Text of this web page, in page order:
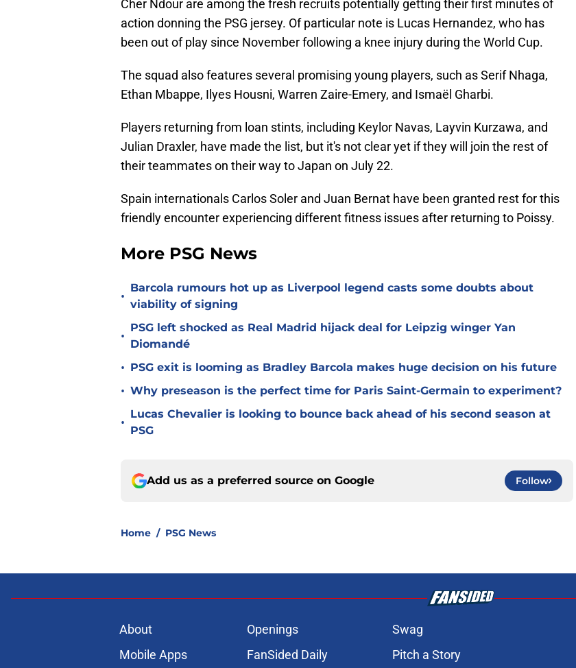
Cher Ndour are among the fresh recruits potentially getting their first minutes of
action donning the PSG jersey. Of particular note is Lucas Hernandez, who has
been out of play since November following a knee injury during the World Cup.
The squad also features several promising young players, such as Serif Nhaga,
Ethan Mbappe, Ilyes Housni, Warren Zaire-Emery, and Ismaël Gharbi.
Players returning from loan stints, including Keylor Navas, Layvin Kurzawa, and
Julian Draxler, have made the list, but it's not clear yet if they will join the rest of
their teammates on their way to Japan on July 22.
Spain internationals Carlos Soler and Juan Bernat have been granted rest for this
friendly encounter experiencing different fitness issues after returning to Poissy.
More PSG News
•
Barcola rumours hot up as Liverpool legend casts some doubts about
viability of signing
•
PSG left shocked as Real Madrid hijack deal for Leipzig winger Yan
Diomandé
• PSG exit is looming as Bradley Barcola makes huge decision on his future
• Why preseason is the perfect time for Paris Saint-Germain to experiment?
•
Lucas Chevalier is looking to bounce back ahead of his second season at
PSG
Add us as a preferred source on Google Follow
Home / PSG News
About Openings Swag
Mobile Apps
FanSided Daily Pitch a Story